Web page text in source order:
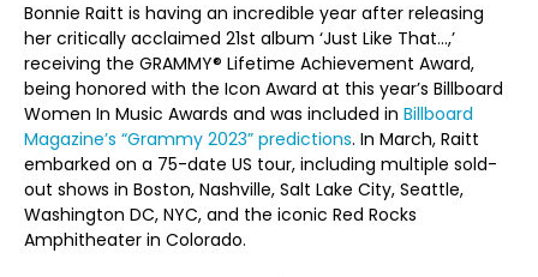
Bonnie Raitt is having an incredible year after releasing
her critically acclaimed 21st album ‘Just Like That…,’
receiving the GRAMMY® Lifetime Achievement Award,
being honored with the Icon Award at this year’s Billboard
Women In Music Awards and was included in Billboard
Magazine’s “Grammy 2023” predictions. In March, Raitt
embarked on a 75-date US tour, including multiple sold-
out shows in Boston, Nashville, Salt Lake City, Seattle,
Washington DC, NYC, and the iconic Red Rocks
Amphitheater in Colorado.